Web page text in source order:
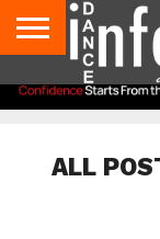
AUDITIONS
EVENTS
GIVEAWAYS!
TIPS &
ADVICE
DANCE
STUDIO
CONTACT
US
ADVERTISE
DIRECTORIES
AUS
MAGAZINE
UK
MAGAZINE
ALL